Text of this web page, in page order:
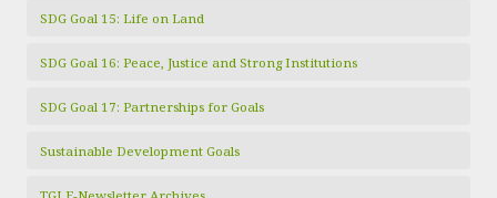
SDG Goal 15: Life on Land
SDG Goal 16: Peace, Justice and Strong Institutions
SDG Goal 17: Partnerships for Goals
Sustainable Development Goals